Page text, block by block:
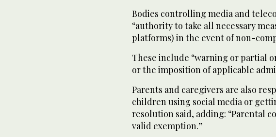
Bodies controlling media and
“authority to take all necessary
platforms) in the event of non-
These include “warning or partial
or the imposition of applicable
Parents and caregivers are also
children using social media or
resolution said, adding: “Parental
valid exemption.”